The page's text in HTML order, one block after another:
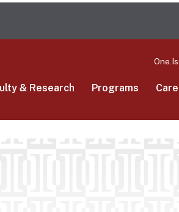
& Research Programs